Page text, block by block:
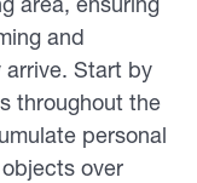
and
Start by
throughout the
personal
over